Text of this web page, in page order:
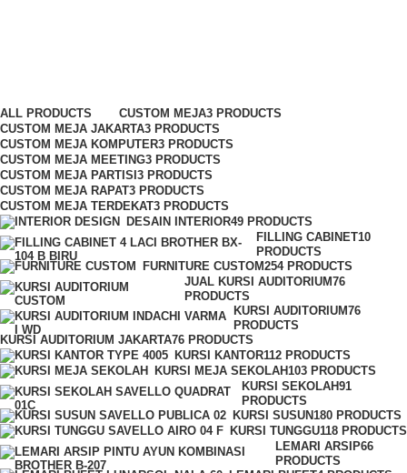
ALL PRODUCTS CUSTOM MEJA3 PRODUCTS
CUSTOM MEJA JAKARTA3 PRODUCTS
CUSTOM MEJA KOMPUTER3 PRODUCTS
CUSTOM MEJA MEETING3 PRODUCTS
CUSTOM MEJA PARTISI 3 PRODUCTS
CUSTOM MEJA RAPAT3 PRODUCTS
CUSTOM MEJA TERDEKAT3 PRODUCTS
DESAIN INTERIOR49 PRODUCTS
FILLING CABINET10
PRODUCTS
FURNITURE CUSTOM254 PRODUCTS
JUAL KURSI AUDITORIUM76
PRODUCTS
KURSI AUDITORIUM76
PRODUCTS
KURSI AUDITORIUM JAKARTA76 PRODUCTS
KURSI KANTOR112 PRODUCTS
KURSI MEJA SEKOLAH103 PRODUCTS
KURSI SEKOLAH91
PRODUCTS
KURSI SUSUN180 PRODUCTS
KURSI TUNGGU118 PRODUCTS
LEMARI ARSIP66
PRODUCTS